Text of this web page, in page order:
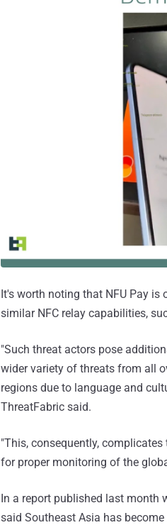
It's worth noting that NFU Pay
similar NFC relay capabilities,
"Such threat actors pose
wider variety of threats from all
regions due to language and
ThreatFabric said.
"This, consequently,
for proper monitoring of the
In a report published last month
said Southeast Asia has